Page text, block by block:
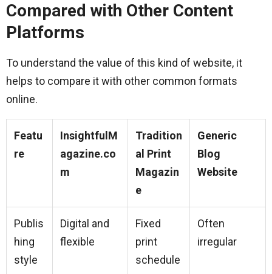
Compared with Other Content
Platforms
To understand the value of this kind of website, it
helps to compare it with other common formats
online.
Featu
re
InsightfulM
agazine.co
m
Tradition
al Print
Magazin
e
Generic
Blog
Website
Publis
hing
style
Digital and
flexible
Fixed
print
schedule
Often
irregular